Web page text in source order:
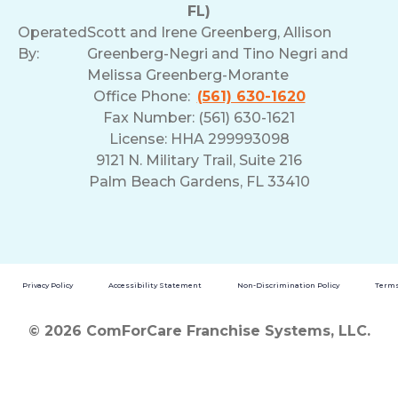
FL)
Operated
By:
Scott and Irene Greenberg, Allison
Greenberg-Negri and Tino Negri and
Melissa Greenberg-Morante
Office Phone: (561) 630-1620
Fax Number: (561) 630-1621
License: HHA 299993098
9121 N. Military Trail, Suite 216
Palm Beach Gardens, FL 33410
Privacy Policy Accessibility Statement Non-Discrimination Policy
© 2026 ComForCare Franchise Systems, LLC.